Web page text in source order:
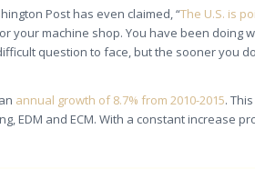
Post has even claimed, “The U.S. is
your machine shop. You have been doing
question to face, but the sooner you
annual growth of 8.7% from 2010-2015.
EDM and ECM. With a constant increase